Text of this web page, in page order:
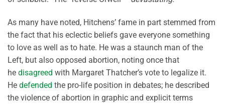
As many have noted, Hitchens’ fame in part stemmed from
the fact that his eclectic beliefs gave everyone something
to love as well as to hate. He was a staunch man of the
Left, but also opposed abortion, noting once that
he disagreed with Margaret Thatcher’s vote to legalize it.
He defended the pro-life position in debates; he described
the violence of abortion in graphic and explicit terms